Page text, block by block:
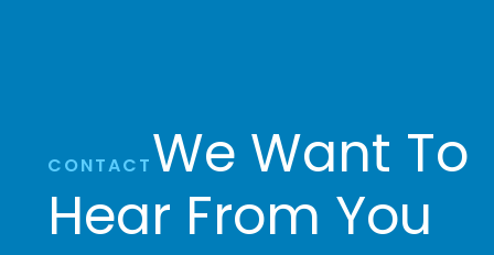
CONTACTWe Want To
Hear From You